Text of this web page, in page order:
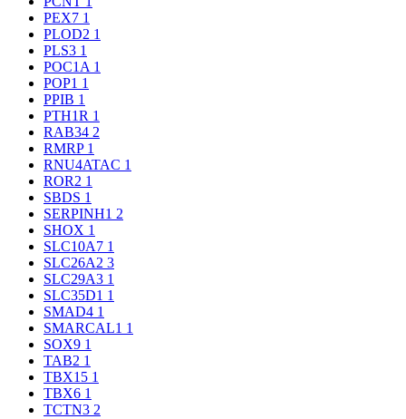
PEX7 1
PLOD2 1
PLS3 1
POC1A 1
POP1 1
PPIB 1
PTH1R 1
RAB34 2
RMRP 1
RNU4ATAC 1
ROR2 1
SBDS 1
SERPINH1 2
SHOX 1
SLC10A7 1
SLC26A2 3
SLC29A3 1
SLC35D1 1
SMAD4 1
SMARCAL1 1
SOX9 1
TAB2 1
TBX15 1
TBX6 1
TCTN3 2